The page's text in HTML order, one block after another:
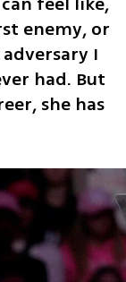
enemy, or
I
had. But
she has